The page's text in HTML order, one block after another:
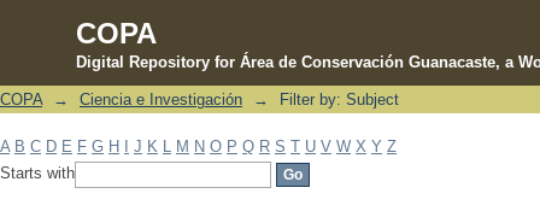
COPA
Digital Repository for Área de Conservación Guanacaste, a
Filter by: Subject
COPA → Ciencia e Investigación → Filter by: Subject
A B C D E F G H J K M N O P Q R S T U V W X Y Z
Starts with